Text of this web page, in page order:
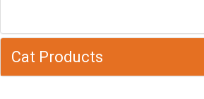
Cat Products